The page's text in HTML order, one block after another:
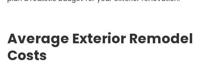
Average Exterior Remodel
Costs